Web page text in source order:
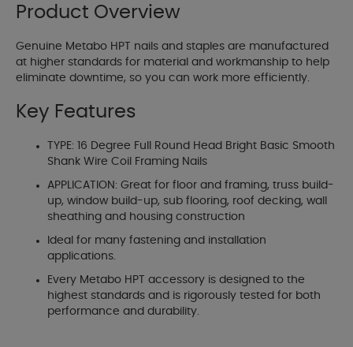
Product Overview
Genuine Metabo HPT nails and staples are manufactured
at higher standards for material and workmanship to help
eliminate downtime, so you can work more efficiently.
Key Features
TYPE: 16 Degree Full Round Head Bright Basic Smooth
Shank Wire Coil Framing Nails
APPLICATION: Great for floor and framing, truss build-
up, window build-up, sub flooring, roof decking, wall
sheathing and housing construction
Ideal for many fastening and installation
applications.
Every Metabo HPT accessory is designed to the
highest standards and is rigorously tested for both
performance and durability.